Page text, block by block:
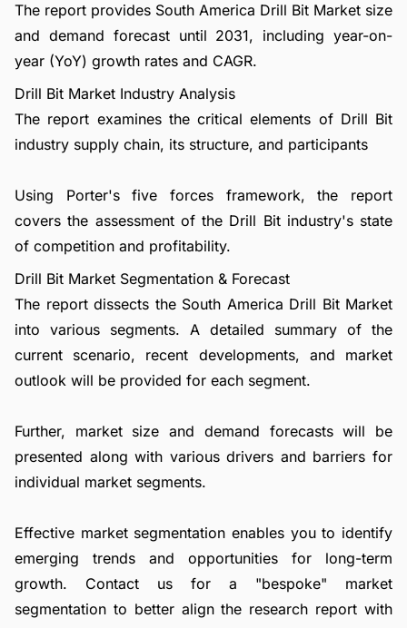
The report provides South America Drill Bit Market size
and demand forecast until 2031, including year-on-
year (YoY) growth rates and CAGR.
Drill Bit Market Industry Analysis
The report examines the critical elements of Drill Bit
industry supply chain, its structure, and participants
Using Porter's five forces framework, the report
covers the assessment of the Drill Bit industry's state
of competition and profitability.
Drill Bit Market Segmentation & Forecast
The report dissects the South America Drill Bit Market
into various segments. A detailed summary of the
current scenario, recent developments, and market
outlook will be provided for each segment.
Further, market size and demand forecasts will be
presented along with various drivers and barriers for
individual market segments.
Effective market segmentation enables you to identify
emerging trends and opportunities for long-term
growth. Contact us for a "bespoke" market
segmentation to better align the research report with